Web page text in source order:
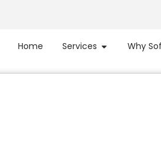
Home Services Why